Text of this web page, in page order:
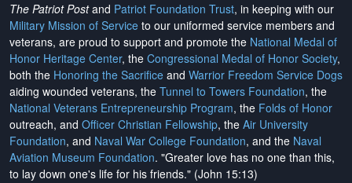
The Patriot Postand Patriot Foundation Trust, in keeping with our
Military Mission of Service to our uniformed service members and
veterans, are proud to support and promote the National Medal of
Honor Heritage Center, the Congressional Medal of Honor Society,
both the Honoring the Sacrifice and Warrior Freedom Service Dogs
aiding wounded veterans, the Tunnel to Towers Foundation, the
National Veterans Entrepreneurship Program, the Folds of Honor
outreach, and Officer Christian Fellowship, the Air University
Foundation, and Naval War College Foundation, and the Naval
Aviation Museum Foundation. "Greater love has no one than this,
to lay down one's life for his friends." (John 15:13)